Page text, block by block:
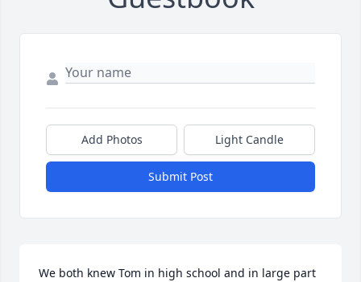
Add Photos Light Candle
Submit Post
We both knew Tom in high school and in large part